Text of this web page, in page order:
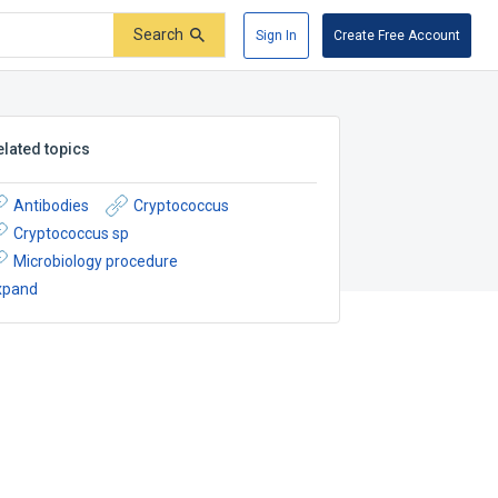
Search Sign In Create Free Account
topics
Antibodies
Cryptococcus
Cryptococcus sp
Microbiology procedure